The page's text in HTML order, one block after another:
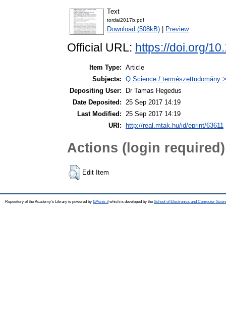
Text
tordai2017b.pdf
Download (508kB) Preview
Official URL: https://doi.org/
Item Type: Article
Subjects: Q Science / természettudomány
Depositing User:
Dr Tamas Hegedus
Date Deposited: 25 Sep 2017 14:19
Last Modified: 25 Sep 2017 14:19
URI:
http://real.mtak.hu/id/eprint/63611
Actions (login required)
Edit Item
Repository of the Academy's Library is powered by EPrints 3which is developed by the School of Electronics and Computer